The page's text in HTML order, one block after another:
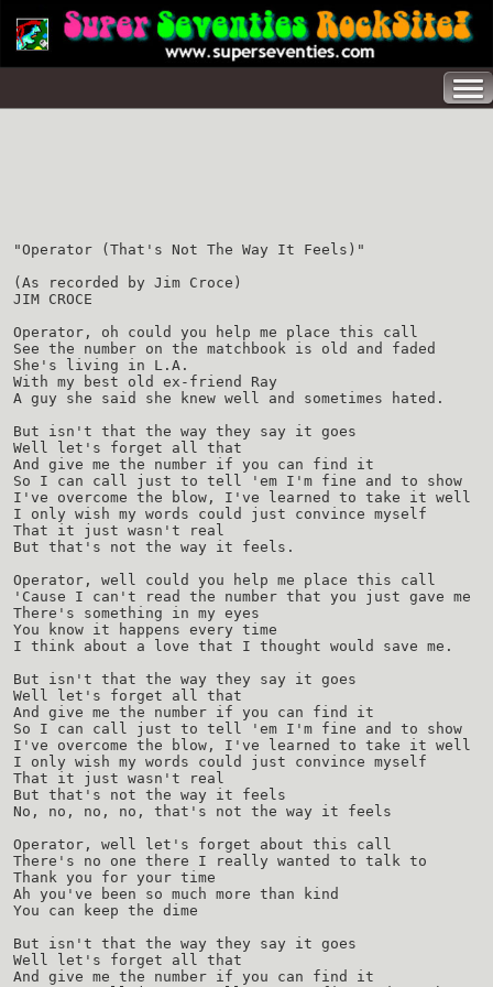
"Operator (That's Not The Way It Feels)"
(As recorded by Jim Croce)
JIM CROCE
Operator, oh could you help me place this call
See the number on the matchbook is old and faded
She's living in L.A.
With my best old ex-friend Ray
A guy she said she knew well and sometimes hated.
But isn't that the way they say it goes
Well let's forget all that
And give me the number if you can find it
So I can call just to tell 'em I'm fine and to show
I've overcome the blow, I've learned to take it well
I only wish my words could just convince myself
That it just wasn't real
But that's not the way it feels.
Operator, well could you help me place this call
'Cause I can't read the number that you just gave me
There's something in my eyes
You know it happens every time
I think about a love that I thought would save me.
But isn't that the way they say it goes
Well let's forget all that
And give me the number if you can find it
So I can call just to tell 'em I'm fine and to show
I've overcome the blow, I've learned to take it well
I only wish my words could just convince myself
That it just wasn't real
But that's not the way it feels
No, no, no, no, that's not the way it feels
Operator, well let's forget about this call
There's no one there I really wanted to talk to
Thank you for your time
Ah you've been so much more than kind
You can keep the dime
But isn't that the way they say it goes
Well let's forget all that
And give me the number if you can find it